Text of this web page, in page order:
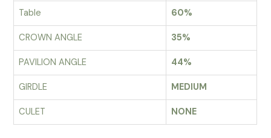
Table 60%
CROWN ANGLE 35%
PAVILION ANGLE 44%
GIRDLE MEDIUM
CULET NONE